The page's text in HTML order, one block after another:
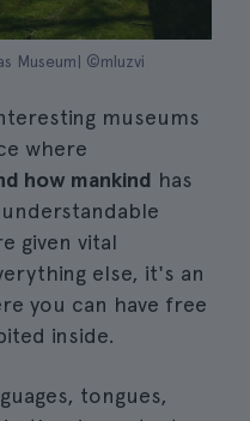
Museum| ©mluzvi
museums
where
how mankind has
given vital
else, it's an
you can have free
inside.
tongues,